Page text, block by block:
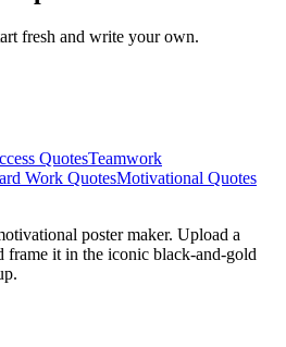
fresh and write your own.
QuotesTeamwork
Work QuotesMotivational Quotes
poster maker. Upload a
frame it in the iconic black-and-gold